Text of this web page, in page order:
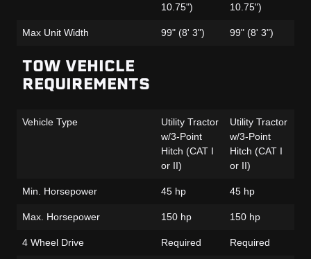
10.75")
10.75")
Max Unit Width 99" (8' 3") 99" (8' 3")
TOW VEHICLE
REQUIREMENTS
Vehicle Type
Utility Tractor
w/3-Point
Hitch (CAT I
or II)
Utility Tractor
w/3-Point
Hitch (CAT I
or II)
Min. Horsepower 45 hp 45 hp
Max. Horsepower 150 hp 150 hp
4 Wheel Drive Required Required